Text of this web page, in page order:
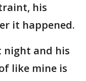
his
it happened.
night and his
like mine is